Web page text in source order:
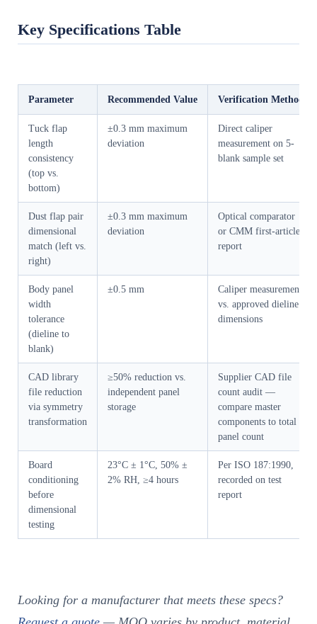
Key Specifications Table
Parameter Recommended Value Verification Method
Tuck flap
length
consistency
(top vs.
bottom)
±0.3 mm maximum
deviation
Direct caliper
measurement on 5-
blank sample set
Dust flap pair
dimensional
match (left vs.
right)
±0.3 mm maximum
deviation
Optical comparator
or CMM first-article
report
Body panel
width
tolerance
(dieline to
blank)
±0.5 mm
Caliper measurement
vs. approved dieline
dimensions
CAD library
file reduction
via symmetry
transformation
≥50% reduction vs.
independent panel
storage
Supplier CAD file
count audit —
compare master
components to total
panel count
Board
conditioning
before
dimensional
testing
23°C ± 1°C, 50% ±
2% RH, ≥4 hours
Per ISO 187:1990,
recorded on test
report
Looking for a manufacturer that meets these specs?